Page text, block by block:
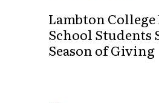
Lambton
School Students
Season of Giving